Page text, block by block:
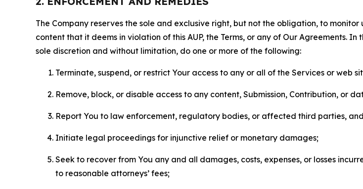
The Company reserves the sole and exclusive right, but not the obligation, to
content that it deems in violation of this AUP, the Terms, or any of Our Agreements.
sole discretion and without limitation, do one or more of the following:
Terminate, suspend, or restrict Your access to any or all of the Services or web
Remove, block, or disable access to any content, Submission, Contribution, or
Report You to law enforcement, regulatory bodies, or affected third parties,
Initiate legal proceedings for injunctive relief or monetary damages;
Seek to recover from You any and all damages, costs, expenses, or losses
to reasonable attorneys’ fees;